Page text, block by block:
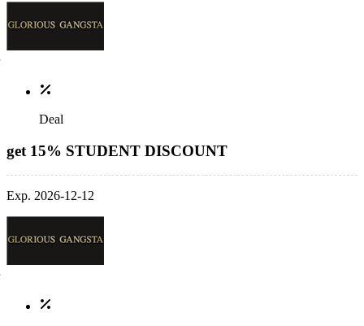
Deal
get 15% STUDENT DISCOUNT
Exp. 2026-12-12